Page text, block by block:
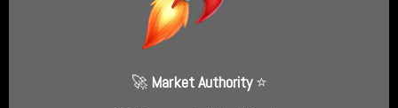
🚀 Market Authority⭐